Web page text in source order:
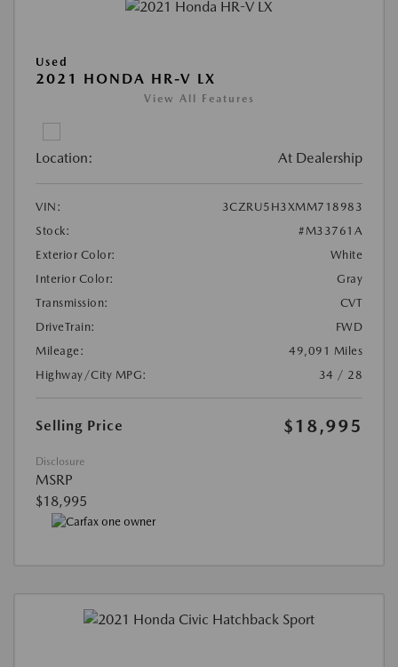
Used
2021 HONDA HR-V LX
View All Features
Location: At Dealership
VIN:
3CZRU5H3XMM718983
Stock:
#M33761A
Exterior Color:
White
Interior Color:
Gray
Transmission:
CVT
DriveTrain:
FWD
Mileage:
49,091 Miles
Highway/City MPG:
34 / 28
Selling Price $18,995
Disclosure
MSRP
$18,995